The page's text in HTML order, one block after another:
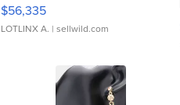
$56,335
LOTLINX A. | sellwild.com